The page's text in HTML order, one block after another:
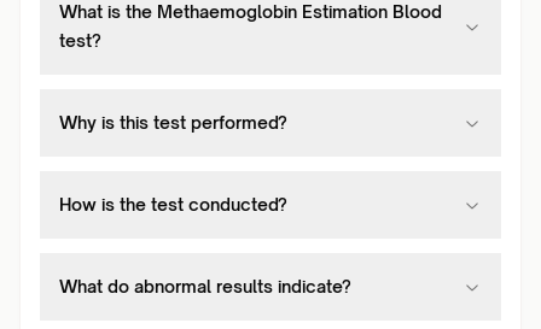
What is the Methaemoglobin Estimation Blood
test?
Why is this test performed?
How is the test conducted?
What do abnormal results indicate?